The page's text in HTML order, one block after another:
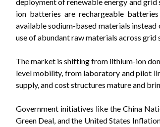
ion batteries are rechargeable
available sodium-based materials
use of abundant raw materials across
The market is shifting from lithium-ion
level mobility, from laboratory and pilot
supply, and cost structures mature and
Government initiatives like the China
Green Deal, and the United States